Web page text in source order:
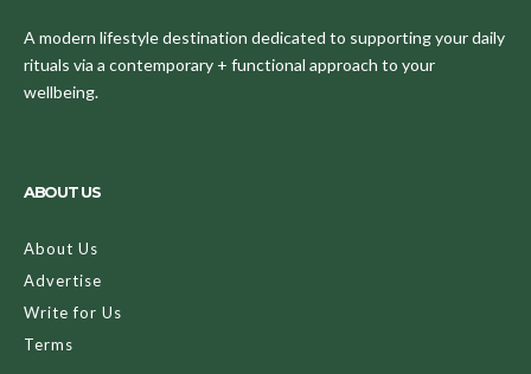
A modern lifestyle destination dedicated to supporting your daily
rituals via a contemporary + functional approach to your
wellbeing.
ABOUT US
About Us
Advertise
Write for Us
Terms